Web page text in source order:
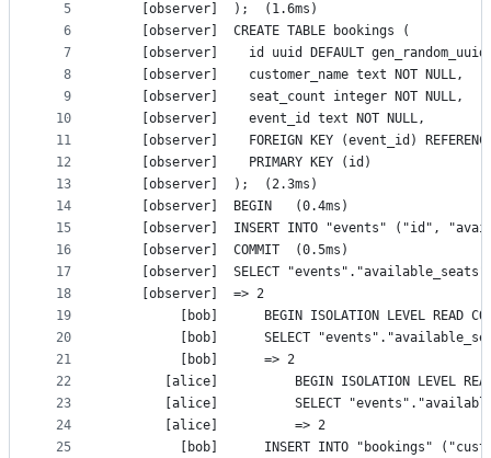
controls
5
6
7
8
9
10
11
12
13
14
15
16
17
18
19
20
21
22
23
24
25
    [observer]	);	(1.6ms)
    [observer]	CREATE TABLE bookings (
[observer]	  id uuid DEFAULT
    [observer]	  customer_name text NOT NULL,
    [observer]	  seat_count integer NOT NULL,
    [observer]	  event_id text NOT NULL,
[observer]	  FOREIGN KEY (event_id)
    [observer]	  PRIMARY KEY (id)
    [observer]	);	(2.3ms)
    [observer]	BEGIN	(0.4ms)
    [observer]	COMMIT	(0.5ms)
    [observer]	=> 2
         [bob]		=> 2
       [alice]			=> 2